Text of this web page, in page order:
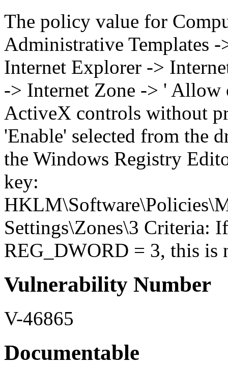
The policy value for
Administrative Templates
Internet Explorer ->
-> Internet Zone -> ' Allow
ActiveX controls without
'Enable' selected from the
the Windows Registry
key:
Settings\Zones\3 Criteria:
REG_DWORD = 3, this is
Vulnerability Number
V-46865
Documentable